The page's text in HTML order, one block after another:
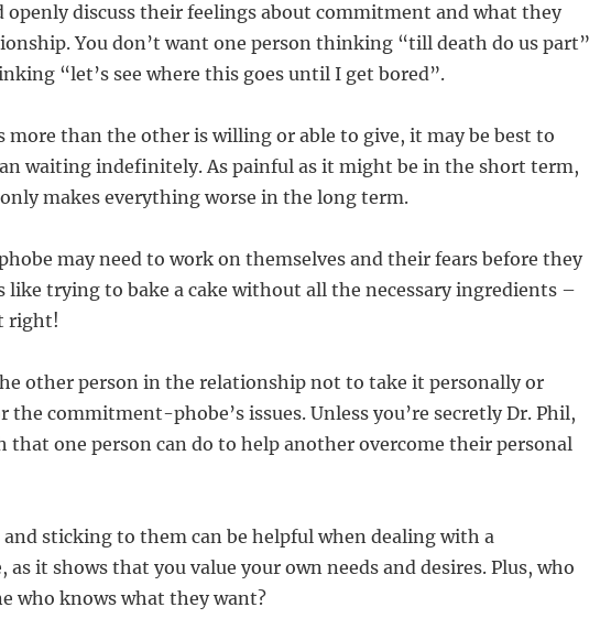
openly discuss their feelings about commitment and what they
You don’t want one person thinking “till death do us part”
“let’s see where this goes until I get bored”.
more than the other is willing or able to give, it may be best to
waiting indefinitely. As painful as it might be in the short term,
makes everything worse in the long term.
may need to work on themselves and their fears before they
like trying to bake a cake without all the necessary ingredients –
right!
other person in the relationship not to take it personally or
the commitment-phobe’s issues. Unless you’re secretly Dr. Phil,
that one person can do to help another overcome their personal
and sticking to them can be helpful when dealing with a
it shows that you value your own needs and desires. Plus, who
who knows what they want?